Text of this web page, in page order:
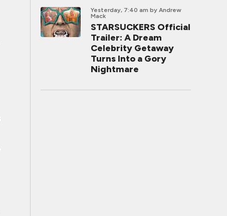
Yesterday, 7:40 am by Andrew
Mack
STARSUCKERS Official
Trailer: A Dream
Celebrity Getaway
Turns Into a Gory
Nightmare